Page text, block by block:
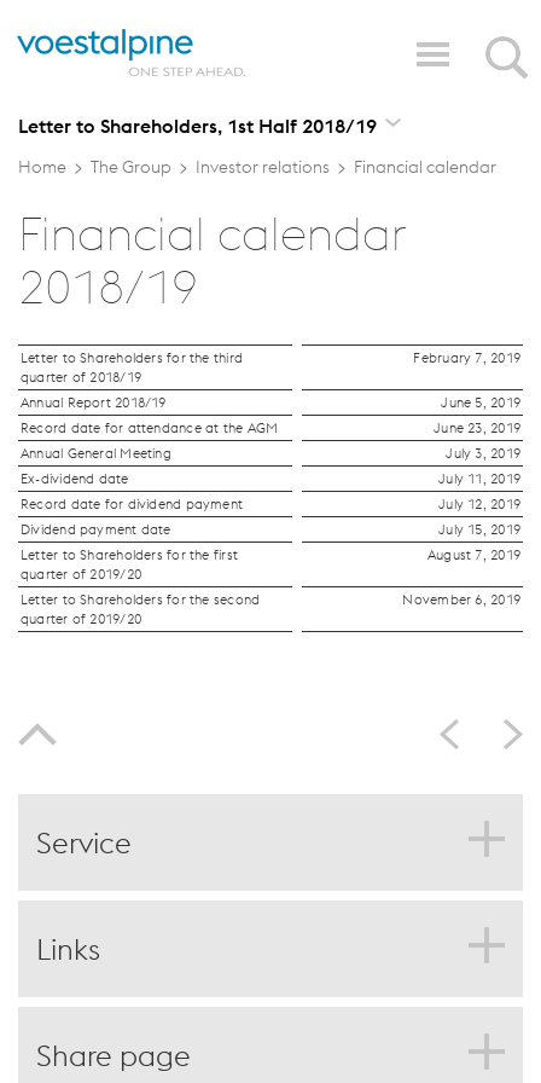
Letter to Shareholders, 1st Half 2018/19
Home > The Group > Investor relations > Financial calendar
Financial calendar
2018/19
Letter to Shareholders for the third
quarter of 2018/19
February 7, 2019
Annual Report 2018/19
June 5, 2019
Record date for attendance at the AGM
June 23, 2019
Annual General Meeting
July 3, 2019
Ex-dividend date
July 11, 2019
Record date for dividend payment
July 12, 2019
Dividend payment date
July 15, 2019
Letter to Shareholders for the first
quarter of 2019/20
August 7, 2019
Letter to Shareholders for the second
quarter of 2019/20
November 6, 2019
Service
PDF download
Feedback
Compare to last year
Links
Outlook
Share page